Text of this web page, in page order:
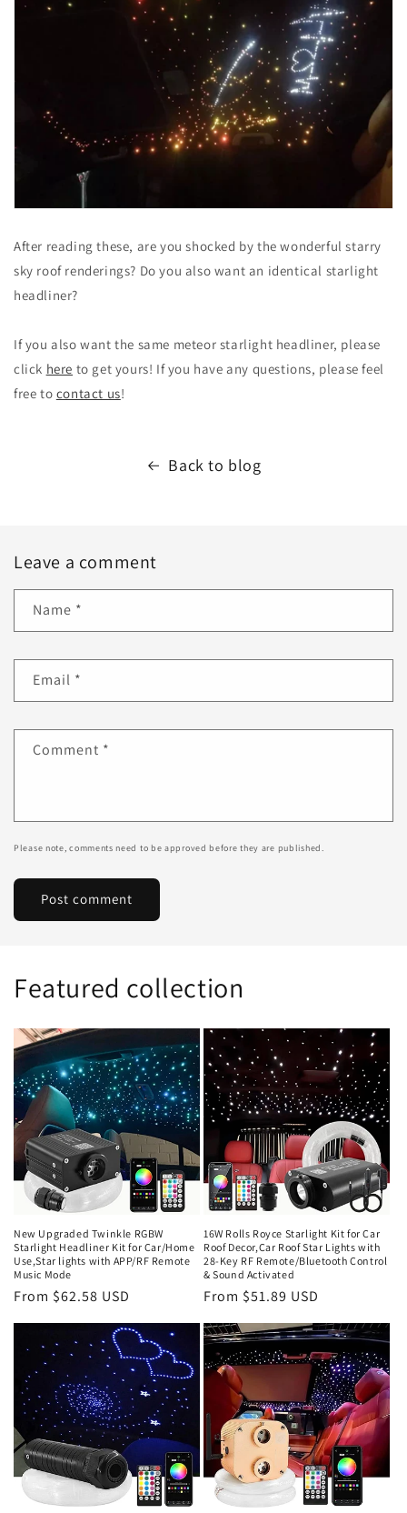
After reading these, are you shocked by the wonderful starry
sky roof renderings? Do you also want an identical starlight
headliner?
If you also want the same meteor starlight headliner, please
click here to get yours! If you have any questions, please feel
free to contact us!
Back to blog
Leave a comment
Name *
Email *
Comment *
Please note, comments need to be approved before they are published.
Featured collection
New Upgraded Twinkle RGBW
Starlight Headliner Kit for Car/Home
Use,Star lights with APP/RF Remote
Music Mode
Regular
From $62.58 USD
16W Rolls Royce Starlight Kit for Car
Roof Decor,Car Roof Star Lights with
28-Key RF Remote/Bluetooth Control
& Sound Activated
Regular
From $51.89 USD